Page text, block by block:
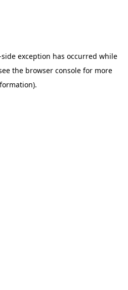
exception has occurred while
the browser consolefor more